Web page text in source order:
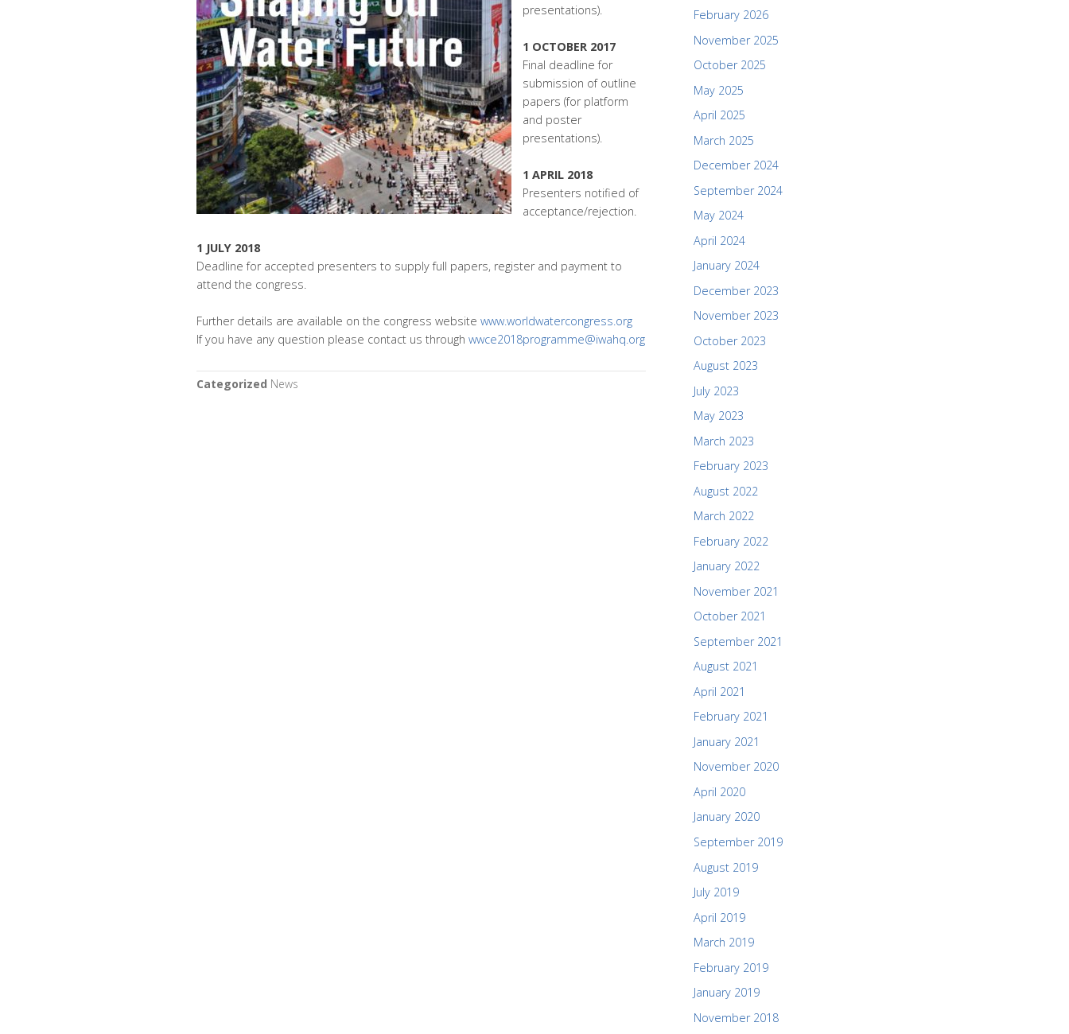
presentations).
1 OCTOBER 2017
Final deadline for
submission of outline
papers (for platform
and poster
presentations).
1 APRIL 2018
Presenters notified of
acceptance/rejection.
1 JULY 2018
Deadline for accepted presenters to supply full papers, register and payment to
attend the congress.
Further details are available on the congress website www.worldwatercongress.org
If you have any question please contact us through wwce2018programme@iwahq.org
Categorized News
February 2026
November 2025
October 2025
May 2025
April 2025
March 2025
December 2024
September 2024
May 2024
April 2024
January 2024
December 2023
November 2023
October 2023
August 2023
July 2023
May 2023
March 2023
February 2023
August 2022
March 2022
February 2022
January 2022
November 2021
October 2021
September 2021
August 2021
April 2021
February 2021
January 2021
November 2020
April 2020
January 2020
September 2019
August 2019
July 2019
April 2019
March 2019
February 2019
January 2019
November 2018